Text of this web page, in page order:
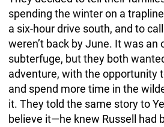
spending the winter on a
a six-hour drive south, and to
weren’t back by June. It was an
subterfuge, but they both
adventure, with the opportunity
and spend more time in the
it. They told the same story to
believe it—he knew Russell had